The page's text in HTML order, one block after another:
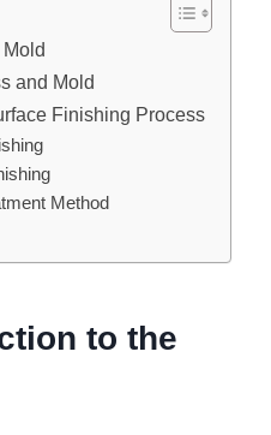
and Mold
Finishing Process
Method
to the